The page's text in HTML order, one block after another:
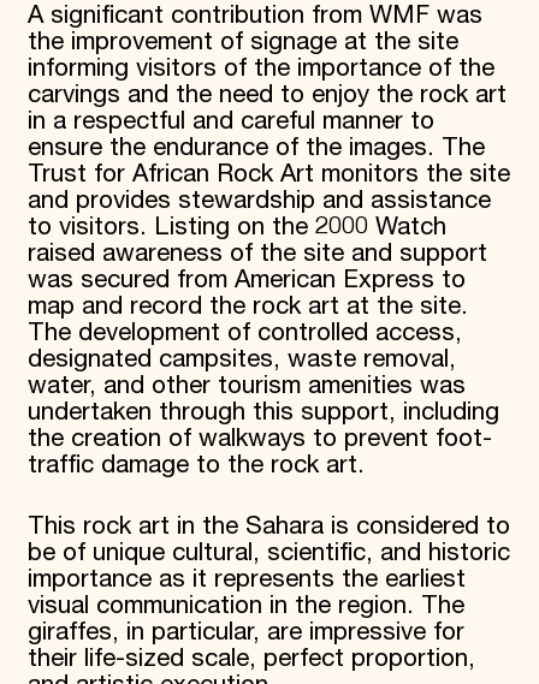
A significant contribution from WMF was
the improvement of signage at the site
informing visitors of the importance of the
carvings and the need to enjoy the rock art
in a respectful and careful manner to
ensure the endurance of the images. The
Trust for African Rock Art monitors the site
and provides stewardship and assistance
to visitors. Listing on the 2000 Watch
raised awareness of the site and support
was secured from American Express to
map and record the rock art at the site.
The development of controlled access,
designated campsites, waste removal,
water, and other tourism amenities was
undertaken through this support, including
the creation of walkways to prevent foot-
traffic damage to the rock art.
This rock art in the Sahara is considered to
be of unique cultural, scientific, and historic
importance as it represents the earliest
visual communication in the region. The
giraffes, in particular, are impressive for
their life-sized scale, perfect proportion,